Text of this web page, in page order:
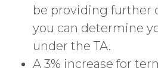
be providing further
you can determine
under the TA.
A 3% increase for